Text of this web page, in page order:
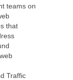
teams on
that
Traffic